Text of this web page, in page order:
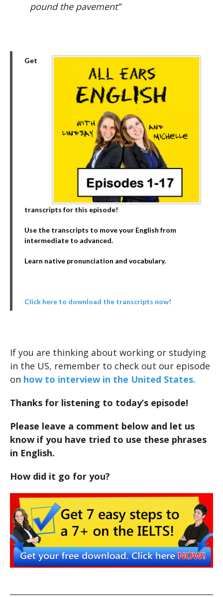
pound the pavement”
Get
transcripts for this episode!
Use the transcripts to move your English from
intermediate to advanced.
Learn native pronunciation and vocabulary.
Click here to download the transcripts now!
If you are thinking about working or studying
in the US, remember to check out our episode
on how to interview in the United States.
Thanks for listening to today’s episode!
Please leave a comment below and let us
know if you have tried to use these phrases
in English.
How did it go for you?